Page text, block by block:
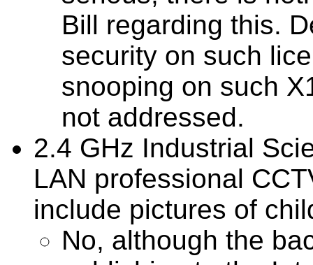
Bill regarding this.
security on such
snooping on such
not addressed.
2.4 GHz Industrial
LAN professional
include pictures of
No, although the